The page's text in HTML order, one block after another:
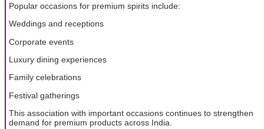
Popular occasions for premium spirits include:
Weddings and receptions
Corporate events
Luxury dining experiences
Family celebrations
Festival gatherings
This association with important occasions continues to strengthen
demand for premium products across India.